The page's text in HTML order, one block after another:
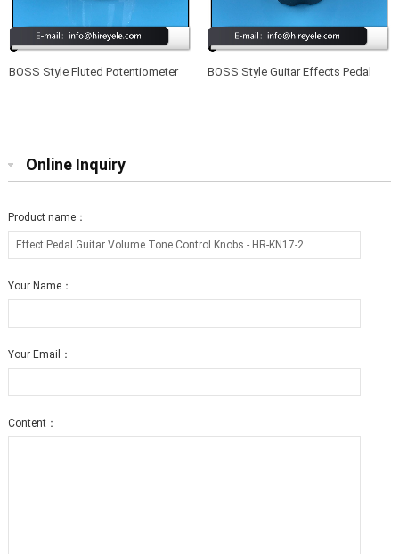
BOSS Style Fluted Potentiometer
BOSS Style Guitar Effects Pedal
Online Inquiry
Product name：
Your Name：
Your Email：
Content：